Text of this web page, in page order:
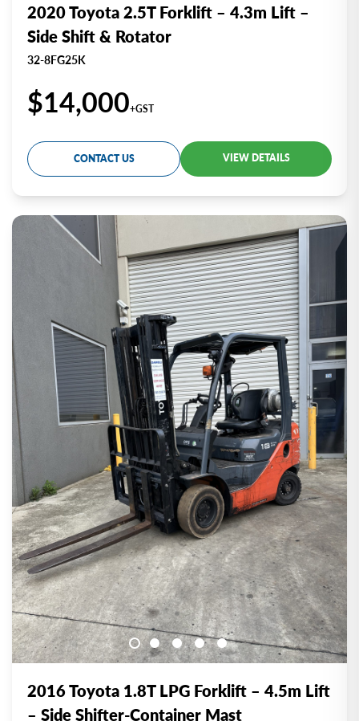
2020 Toyota 2.5T Forklift – 4.3m Lift –
Side Shift & Rotator
32-8FG25K
$14,000+GST
CONTACT US VIEW DETAILS
2016 Toyota 1.8T LPG Forklift – 4.5m Lift
– Side Shifter-Container Mast